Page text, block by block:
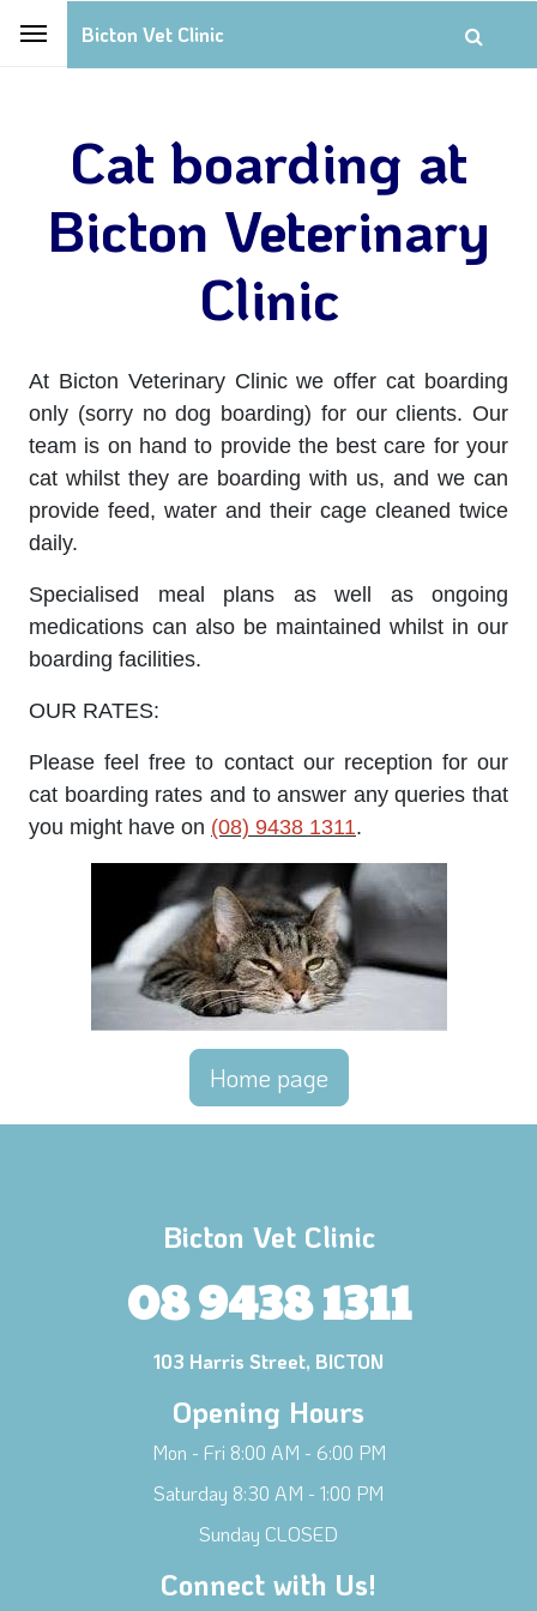
Bicton Vet Clinic
Cat boarding at
Bicton Veterinary
Clinic
At Bicton Veterinary Clinic we offer cat boarding
only (sorry no dog boarding) for our clients. Our
team is on hand to provide the best care for your
cat whilst they are boarding with us, and we can
provide feed, water and their cage cleaned twice
daily.
Specialised meal plans as well as ongoing
medications can also be maintained whilst in our
boarding facilities.
OUR RATES:
Please feel free to contact our reception for our
cat boarding rates and to answer any queries that
you might have on (08) 9438 1311.
Home page
Bicton Vet Clinic
08 9438 1311
103 Harris Street, BICTON
Opening Hours
Mon - Fri 8:00 AM - 6:00 PM
Saturday 8:30 AM - 1:00 PM
Sunday CLOSED
Connect with Us!